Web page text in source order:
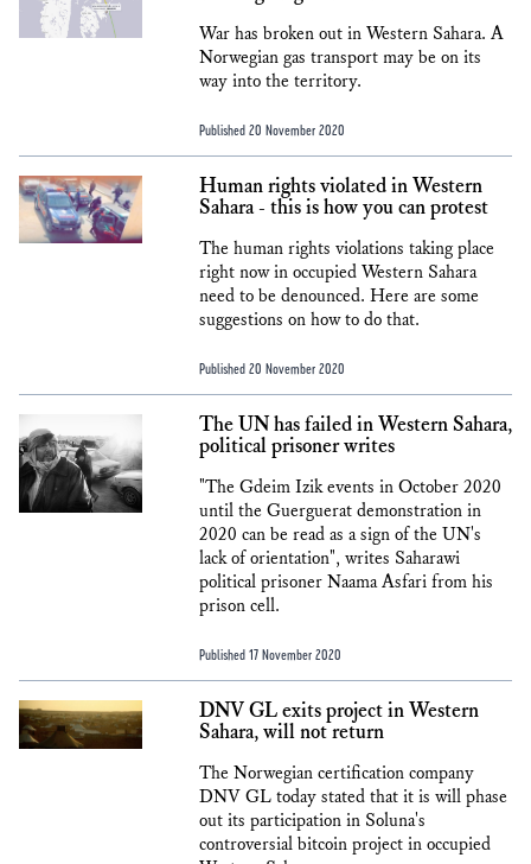
War has broken out in Western Sahara. A
Norwegian gas transport may be on its
way into the territory.
Published 20 November 2020
Human rights violated in Western
Sahara - this is how you can protest
The human rights violations taking place
right now in occupied Western Sahara
need to be denounced. Here are some
suggestions on how to do that.
Published 20 November 2020
The UN has failed in Western Sahara,
political prisoner writes
"The Gdeim Izik events in October 2020
until the Guerguerat demonstration in
2020 can be read as a sign of the UN's
lack of orientation", writes Saharawi
political prisoner Naama Asfari from his
prison cell.
Published 17 November 2020
DNV GL exits project in Western
Sahara, will not return
The Norwegian certification company
DNV GL today stated that it is will phase
out its participation in Soluna's
controversial bitcoin project in occupied